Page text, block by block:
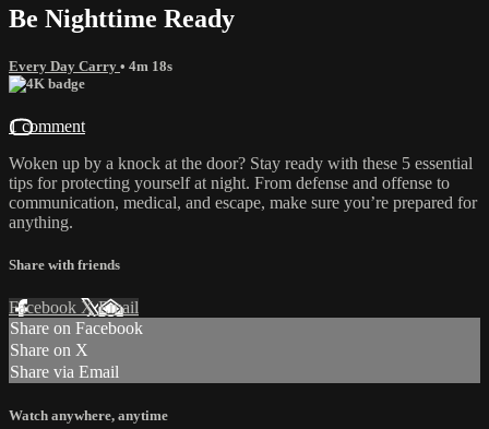
Be Nighttime Ready
Every Day Carry • 4m 18s
1 comment
Woken up by a knock at the door? Stay ready with these 5 essential
tips for protecting yourself at night. From defense and offense to
communication, medical, and escape, make sure you’re prepared for
anything.
Share with friends
Facebook XEmail
Share on Facebook
Share on X
Share via Email
Watch anywhere, anytime